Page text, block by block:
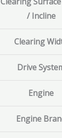
/ Incline
Clearing
Drive
Engine
Engine